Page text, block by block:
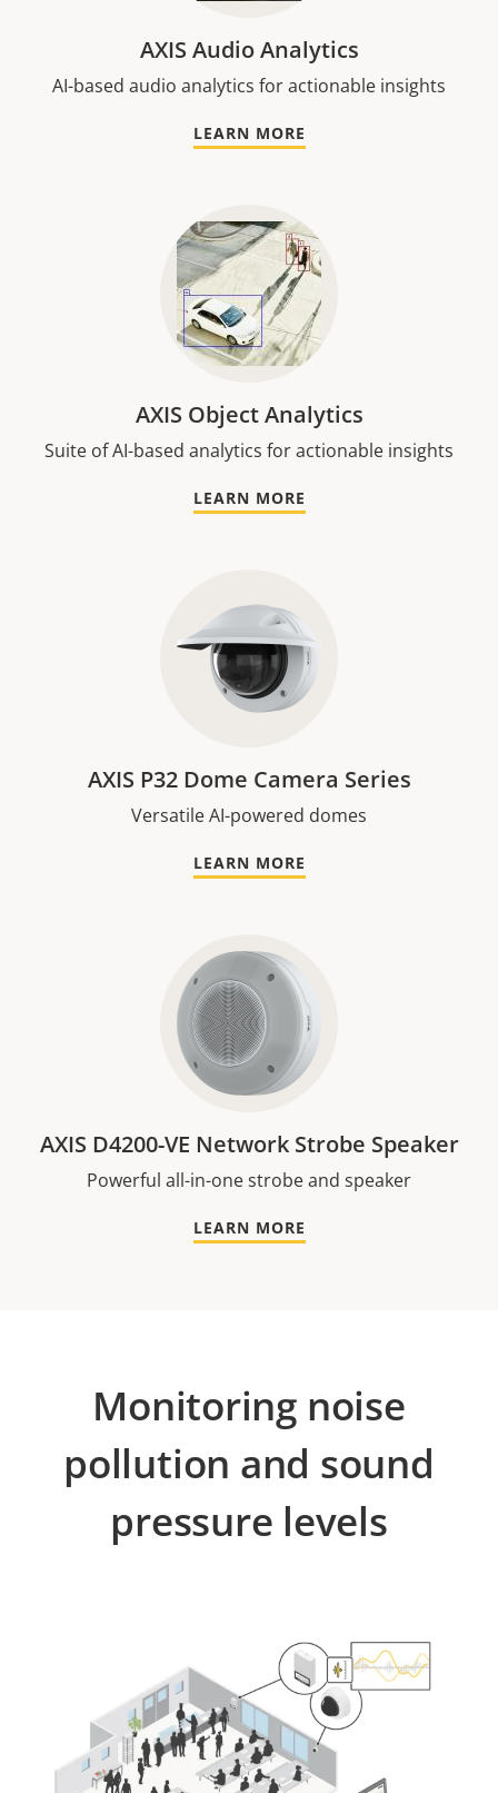
AXIS Audio Analytics
AI-based audio analytics for actionable insights
LEARN MORE
AXIS Object Analytics
Suite of AI-based analytics for actionable insights
LEARN MORE
AXIS P32 Dome Camera Series
Versatile AI-powered domes
LEARN MORE
AXIS D4200-VE Network Strobe Speaker
Powerful all-in-one strobe and speaker
LEARN MORE
Monitoring noise
pollution and sound
pressure levels